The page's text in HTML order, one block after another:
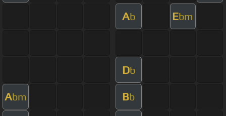
Ab Ebm
Db
Abm Bb